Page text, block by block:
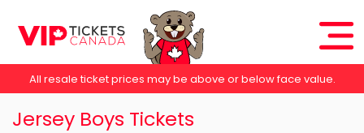
All resale ticket prices may be above or below face value.
Jersey Boys Tickets